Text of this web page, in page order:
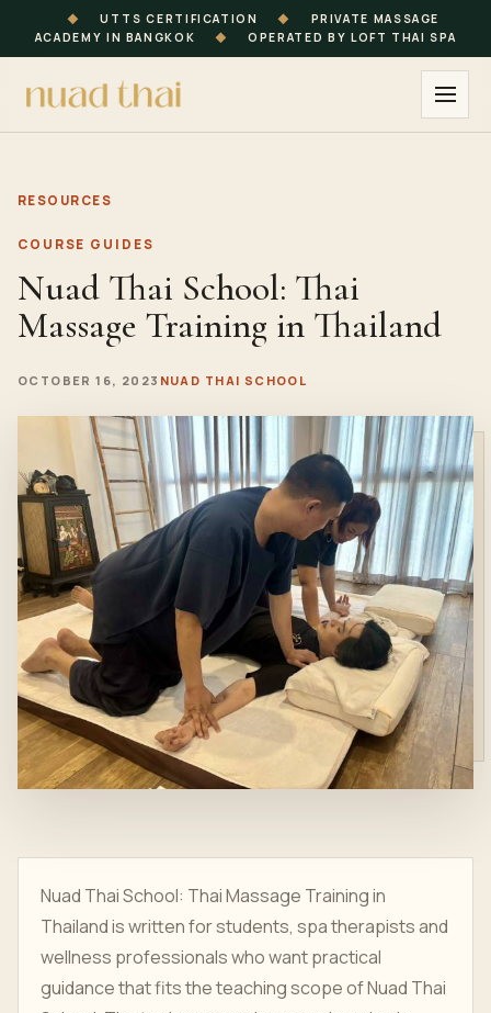
◆ UTTS CERTIFICATION ◆
PRIVATE MASSAGE
ACADEMY IN BANGKOK
◆ OPERATED BY LOFT THAI SPA
RESOURCES
COURSE GUIDES
Nuad Thai School: Thai
Massage Training in Thailand
OCTOBER 16, 2023 NUAD THAI SCHOOL
Nuad Thai School: Thai Massage Training in
Thailand is written for students, spa therapists and
wellness professionals who want practical
guidance that fits the teaching scope of Nuad Thai